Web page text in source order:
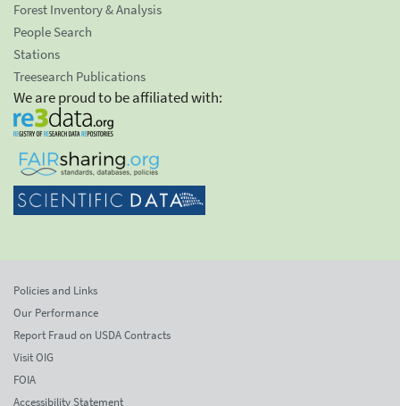
Forest Inventory & Analysis
People Search
Stations
Treesearch Publications
We are proud to be affiliated with:
Policies and Links
Our Performance
Report Fraud on USDA Contracts
Visit OIG
FOIA
Accessibility Statement